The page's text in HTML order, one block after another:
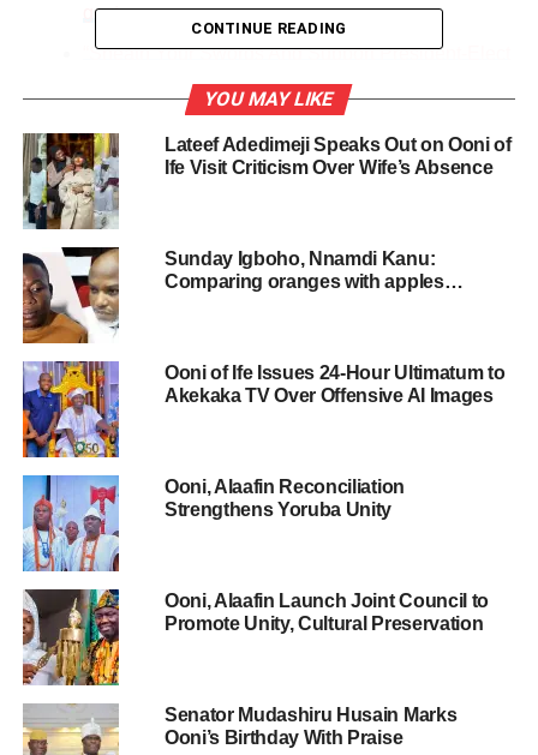
govt.
“Sheath Your Swords And Support President-Elect
For Greater Nigeria”-Ooni Of Ife To Atikulates And
Invitations for the Thanksgiving service and reception of
the new queen have all reportedly been sent out. Top
dignitaries are expected to attend this grand event. The
event is scheduled to hold on Saturday 20th May 2023.
The event will be preceded by the traditional entry of the
Queen into the ancient Ife Oodua Palace of Ile-Ife this
The couple reportedly tied the knot on May 10th, 2023.
Recall Oba Enitan Adeyeye, is already married to five
other women namely; Olori Mariam, Olori Tobi Phillips
Ogunwusi, Princess Ashley Adegoke, Princess Ronke
Ademiluyi and Temitope Adesegun
Share this:
Facebook X
CONTINUE READING
YOU MAY LIKE
Lateef Adedimeji Speaks Out on Ooni of
Ife Visit Criticism Over Wife’s Absence
Sunday Igboho, Nnamdi Kanu:
Comparing oranges with apples…
Ooni of Ife Issues 24-Hour Ultimatum to
Akekaka TV Over Offensive AI Images
Ooni, Alaafin Reconciliation
Strengthens Yoruba Unity
Ooni, Alaafin Launch Joint Council to
Promote Unity, Cultural Preservation
Senator Mudashiru Husain Marks
Ooni’s Birthday With Praise